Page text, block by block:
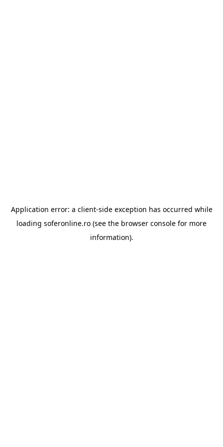
Application error: a client-side exception has occurred while
loading soferonline.ro (see the browser console for more
information).